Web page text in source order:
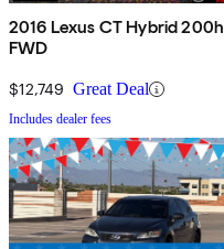
2016 Lexus CT Hybrid 200h
FWD
$12,749 Great Deal
Includes dealer fees